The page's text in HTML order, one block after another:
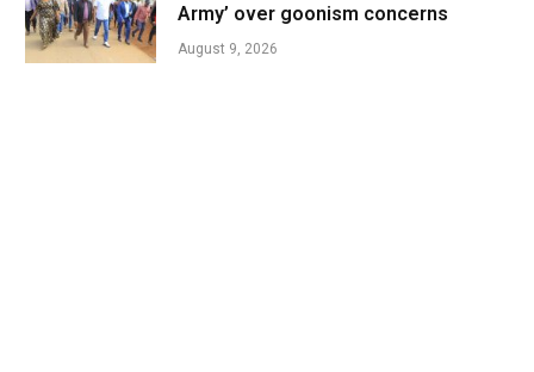
Army’ over goonism concerns
August 9, 2026